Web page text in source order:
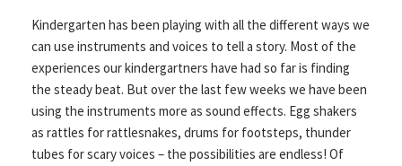
Kindergarten has been playing with all the different ways we
can use instruments and voices to tell a story. Most of the
experiences our kindergartners have had so far is finding
the steady beat. But over the last few weeks we have been
using the instruments more as sound effects. Egg shakers
as rattles for rattlesnakes, drums for footsteps, thunder
tubes for scary voices – the possibilities are endless! Of